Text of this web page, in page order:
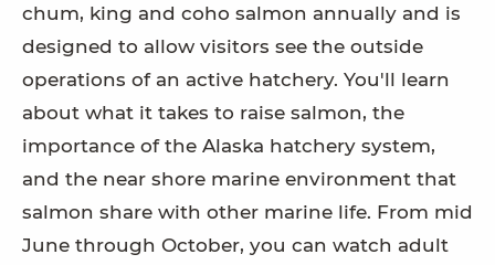
chum, king and coho salmon annually and is
designed to allow visitors see the outside
operations of an active hatchery. You'll learn
about what it takes to raise salmon, the
importance of the Alaska hatchery system,
and the near shore marine environment that
salmon share with other marine life. From mid
June through October, you can watch adult